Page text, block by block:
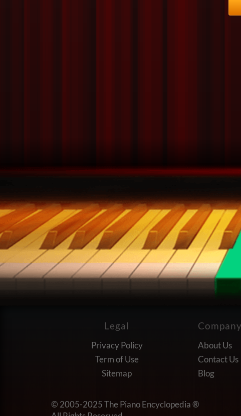
Legal
Privacy Policy
Term of Use
Sitemap
Company
About Us
Contact Us
Blog
© 2005-2025The Piano Encyclopedia ®